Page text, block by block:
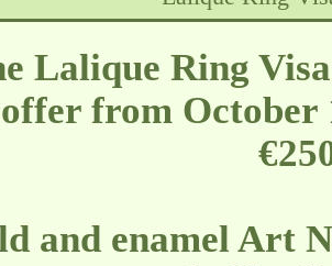
Lalique Ring
from October
and enamel Art